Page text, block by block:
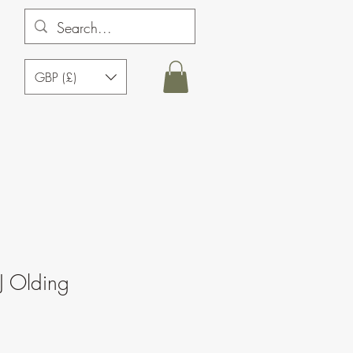
GBP (£)
Olding